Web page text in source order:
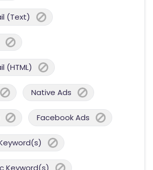
(Text)
(HTML)
Native Ads
Facebook Ads
Keyword(s)